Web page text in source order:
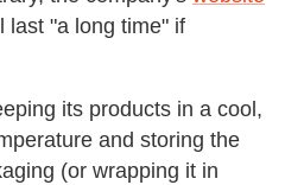
last "a long time" if
its products in a cool,
and storing the
(or wrapping it in